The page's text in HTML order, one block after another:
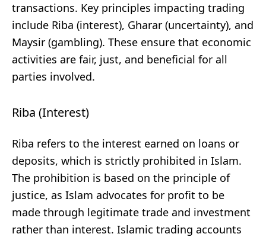
transactions. Key principles impacting trading
include Riba (interest), Gharar (uncertainty), and
Maysir (gambling). These ensure that economic
activities are fair, just, and beneficial for all
parties involved.
Riba (Interest)
Riba refers to the interest earned on loans or
deposits, which is strictly prohibited in Islam.
The prohibition is based on the principle of
justice, as Islam advocates for profit to be
made through legitimate trade and investment
rather than interest. Islamic trading accounts